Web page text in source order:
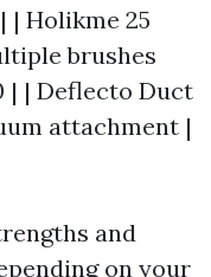
| Holikme 25
brushes
| | Deflecto Duct
attachment |
and
on your